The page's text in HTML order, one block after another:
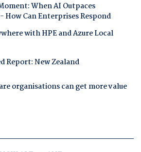
When AI Outpaces
How Can Enterprises Respond
with HPE and Azure Local
Report: New Zealand
organisations can get more value